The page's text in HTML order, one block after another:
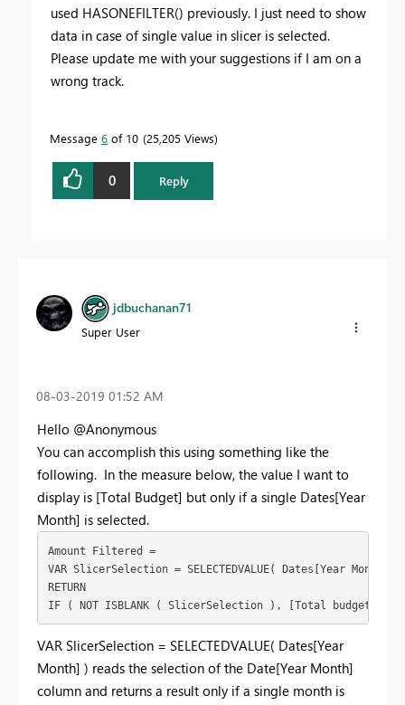
used HASONEFILTER() previously. I just need to show
data in case of single value in slicer is selected.
Please update me with your suggestions if I am on a
wrong track.
Message 6 of 10 25,205 Views
0 Reply
jdbuchanan71
Super User
‎08-03-2019 01:52 AM
Hello @Anonymous
You can accomplish this using something like the
following. In the measure below, the value I want to
display is [Total Budget] but only if a single Dates[Year
Month] is selected.
Amount Filtered =
VAR SlicerSelection = SELECTEDVALUE( Dates[Year Month] )
RETURN
IF ( NOT ISBLANK ( SlicerSelection ), [Total budget] )
VAR SlicerSelection = SELECTEDVALUE( Dates[Year
Month] ) reads the selection of the Date[Year Month]
column and returns a result only if a single month is